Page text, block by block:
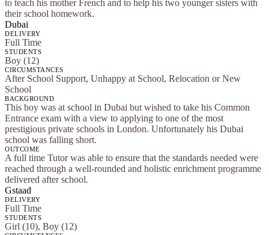
to teach his mother French and to help his two younger sisters with
their school homework.
Dubai
DELIVERY
Full Time
STUDENTS
Boy (12)
CIRCUMSTANCES
After School Support, Unhappy at School, Relocation or New
School
BACKGROUND
This boy was at school in Dubai but wished to take his Common
Entrance exam with a view to applying to one of the most
prestigious private schools in London. Unfortunately his Dubai
school was falling short.
OUTCOME
A full time Tutor was able to ensure that the standards needed were
reached through a well-rounded and holistic enrichment programme
delivered after school.
Gstaad
DELIVERY
Full Time
STUDENTS
Girl (10), Boy (12)